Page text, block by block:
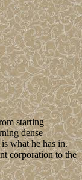
starting
dense
what he has in.
corporation to the